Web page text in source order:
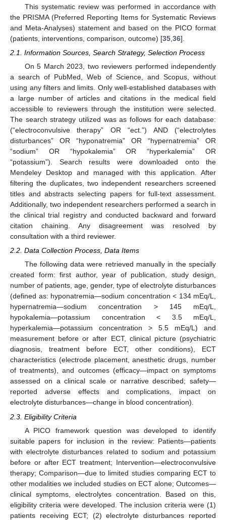
This systematic review was performed in accordance with
the PRISMA (Preferred Reporting Items for Systematic Reviews
and Meta-Analyses) statement and based on the PICO format
(patients, interventions, comparison, outcome) [35 36].
2.1. Information Sources, Search Strategy, Selection Process
On 5 March 2023, two reviewers performed independently
a search of PubMed, Web of Science, and Scopus, without
using any filters and limits. Only well-established databases with
a large number of articles and citations in the medical field
accessible to reviewers through the institution were selected.
The search strategy utilized was as follows for each database:
(“electroconvulsive therapy” OR “ect.”) AND (“electrolytes
disturbances” OR “hyponatremia” OR “hypernatremia” OR
“sodium” OR “hypokalemia” OR “hyperkalemia” OR
“potassium”). Search results were downloaded onto the
Mendeley Desktop and managed with this application. After
filtering the duplicates, two independent researchers screened
titles and abstracts selecting papers for full-text assessment.
Additionally, two independent researchers performed a search in
the clinical trial registry and conducted backward and forward
citation chaining. Any disagreement was resolved by
consultation with a third reviewer.
2.2. Data Collection Process, Data Items
The following data were retrieved manually in the specially
created form: first author, year of publication, study design,
number of patients, age, gender, type of electrolyte disturbances
(defined as: hyponatremia—sodium concentration < 134 mEq/L,
hypernatremia—sodium concentration > 145 mEq/L,
hypokalemia—potassium concentration < 3.5 mEq/L,
hyperkalemia—potassium concentration > 5.5 mEq/L) and
measurement before or after ECT, clinical picture (psychiatric
diagnosis, treatment before ECT, other conditions), ECT
characteristics (electrode placement, anesthetic drugs, number
of treatments), and outcomes (efficacy—impact on symptoms
assessed on a clinical scale or narrative described; safety—
reported adverse effects and complications, impact on
electrolyte disturbances—change in blood concentration).
2.3. Eligibility Criteria
A PICO framework question was developed to identify
suitable papers for inclusion in the review: Patients—patients
with electrolyte disturbances related to sodium and potassium
before or after ECT treatment; Intervention—electroconvulsive
therapy; Comparison—due to limited studies comparing ECT to
other modalities we included studies on ECT alone; Outcomes—
clinical symptoms, electrolytes concentration. Based on this,
eligibility criteria were developed. The inclusion criteria were (1)
patients receiving ECT; (2) electrolyte disturbances reported